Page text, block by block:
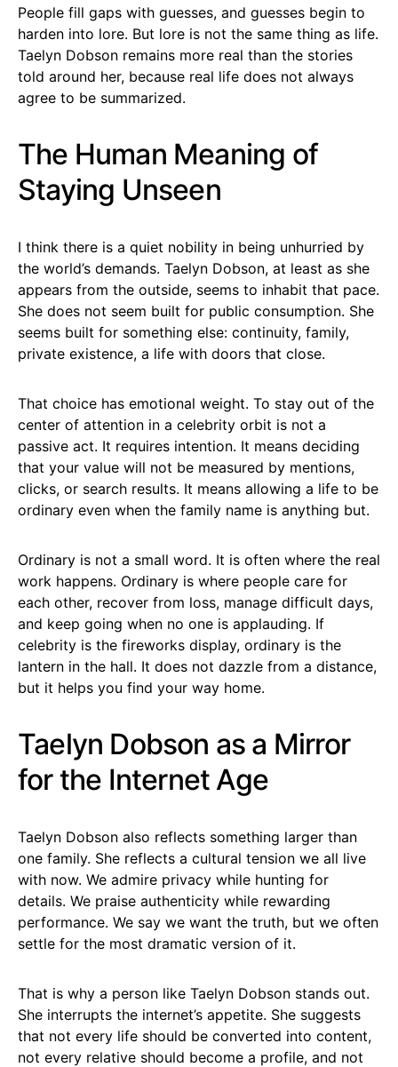
People fill gaps with guesses, and guesses begin to
harden into lore. But lore is not the same thing as life.
Taelyn Dobson remains more real than the stories
told around her, because real life does not always
agree to be summarized.
The Human Meaning of
Staying Unseen
I think there is a quiet nobility in being unhurried by
the world’s demands. Taelyn Dobson, at least as she
appears from the outside, seems to inhabit that pace.
She does not seem built for public consumption. She
seems built for something else: continuity, family,
private existence, a life with doors that close.
That choice has emotional weight. To stay out of the
center of attention in a celebrity orbit is not a
passive act. It requires intention. It means deciding
that your value will not be measured by mentions,
clicks, or search results. It means allowing a life to be
ordinary even when the family name is anything but.
Ordinary is not a small word. It is often where the real
work happens. Ordinary is where people care for
each other, recover from loss, manage difficult days,
and keep going when no one is applauding. If
celebrity is the fireworks display, ordinary is the
lantern in the hall. It does not dazzle from a distance,
but it helps you find your way home.
Taelyn Dobson as a Mirror
for the Internet Age
Taelyn Dobson also reflects something larger than
one family. She reflects a cultural tension we all live
with now. We admire privacy while hunting for
details. We praise authenticity while rewarding
performance. We say we want the truth, but we often
settle for the most dramatic version of it.
That is why a person like Taelyn Dobson stands out.
She interrupts the internet’s appetite. She suggests
that not every life should be converted into content,
not every relative should become a profile, and not